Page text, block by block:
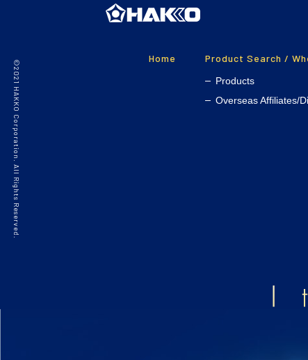
Home Product Search /
Products
Overseas Affiliates/
©2021 HAKKO Corporation. All Rights Reserved.